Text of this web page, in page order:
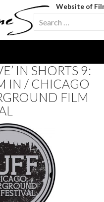
Website of
Search
for:
IN SHORTS 9:
IN / CHICAGO
FILM